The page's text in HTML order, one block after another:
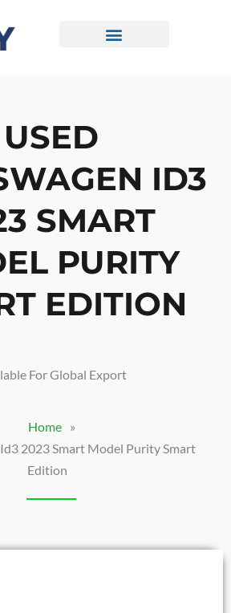
USED
ID3
SMART
PURITY
EDITION
For Global Export
Home
»
2023 Smart Model Purity Smart
Edition